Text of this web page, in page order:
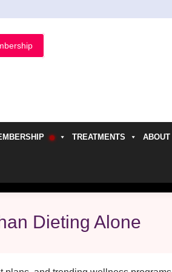
TREATMENTS ABOUT
Dieting Alone